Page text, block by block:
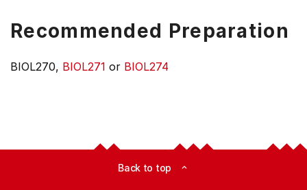
Recommended Preparation
BIOL270, BIOL271 or BIOL274
Back to top expand_less